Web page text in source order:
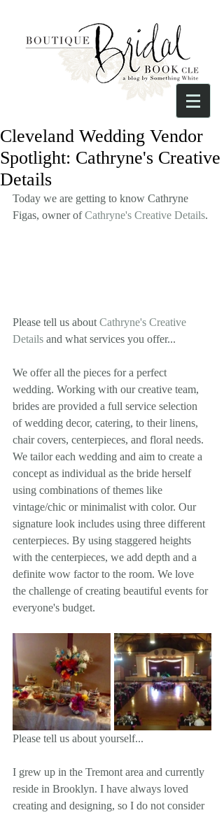
Cleveland Wedding Vendor
Spotlight: Cathryne's Creative
Details
Today we are getting to know Cathryne
Figas, owner of Cathryne's Creative Details.
Please tell us about Cathryne's Creative
Details and what services you offer...
We offer all the pieces for a perfect
wedding. Working with our creative team,
brides are provided a full service selection
of wedding decor, catering, to their linens,
chair covers, centerpieces, and floral needs.
We tailor each wedding and aim to create a
concept as individual as the bride herself
using combinations of themes like
vintage/chic or minimalist with color. Our
signature look includes using three different
centerpieces. By using staggered heights
with the centerpieces, we add depth and a
definite wow factor to the room. We love
the challenge of creating beautiful events for
everyone's budget.
Please tell us about yourself...
I grew up in the Tremont area and currently
reside in Brooklyn. I have always loved
creating and designing, so I do not consider